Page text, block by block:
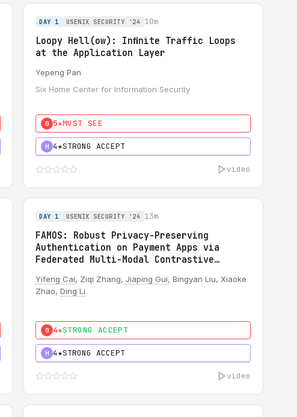
DAY 1 USENIX SECURITY '24 10m
Loopy Hell(ow): Inﬁnite Traffic Loops
at the Application Layer
Yepeng Pan
Six Home Center for Information Security
0 5★MUST SEE
H 4★STRONG ACCEPT
video
DAY 1 USENIX SECURITY '24 13m
FAMOS: Robust Privacy-Preserving
Authentication on Payment Apps via
Federated Multi-Modal Contrastive
Yifeng Cai, Ziqi Zhang, Jiaping Gui, Bingyan Liu, Xiaoke
Zhao, Ding Li
0 4★STRONG ACCEPT
H 4★STRONG ACCEPT
video